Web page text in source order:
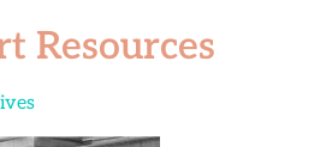
Resources